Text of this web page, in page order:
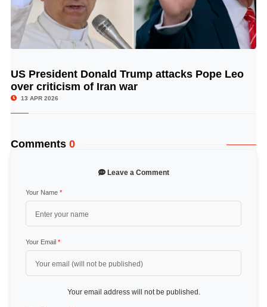
© Image Copyrights Title
US President Donald Trump attacks Pope Leo
over criticism of Iran war
13 APR 2026
Comments 0
Leave a Comment
Your Name *
Your Email *
Your email address will not be published.